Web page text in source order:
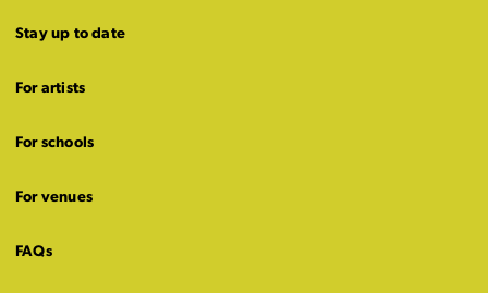
Stay up to date
For artists
For schools
For venues
FAQs